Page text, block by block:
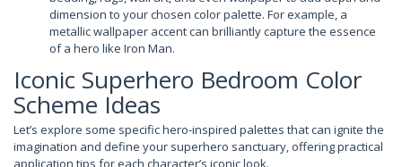
dimension to your chosen color palette. For example, a
metallic wallpaper accent can brilliantly capture the essence
of a hero like Iron Man.
Iconic Superhero Bedroom Color
Scheme Ideas
Let’s explore some specific hero-inspired palettes that can ignite the
imagination and define your superhero sanctuary, offering practical
application tips for each character’s iconic look.